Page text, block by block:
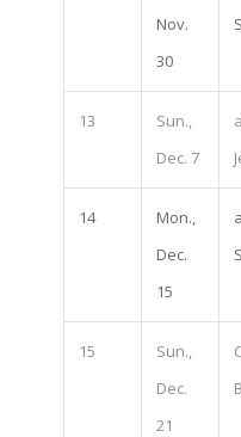
Nov.
30
13
Sun.,
Dec. 7
14
Mon.,
Dec.
15
15
Sun.,
Dec.
21